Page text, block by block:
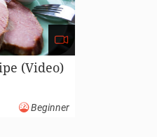
(Video)
Beginner